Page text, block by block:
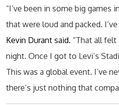
“I’ve been in some big games
that were loud and packed.
Kevin Durant said. “That all
night. Once I got to Levi’s
This was a global event. I’ve
there’s just nothing that